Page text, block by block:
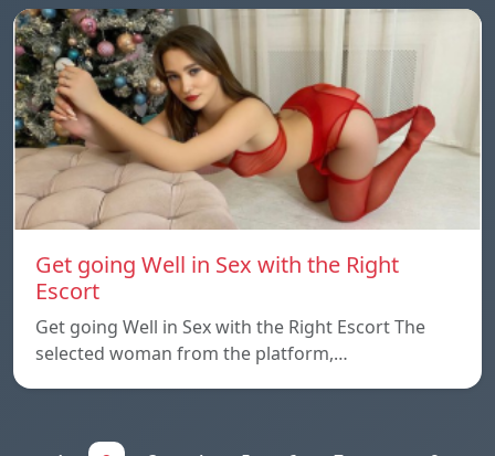
Get going Well in Sex with the Right
Escort
Get going Well in Sex with the Right Escort The
selected woman from the platform,…